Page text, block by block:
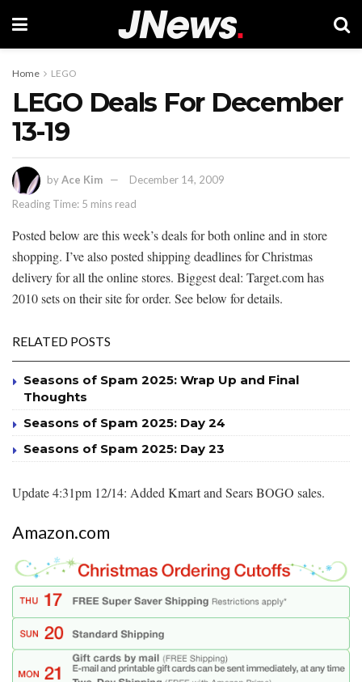
Home LEGO
LEGO Deals For December
13-19
byAce Kim
December 14, 2009
Reading Time: 5 mins read
Posted below are this week’s deals for both online and in store
shopping. I’ve also posted shipping deadlines for Christmas
delivery for all the online stores. Biggest deal: Target.com has
2010 sets on their site for order. See below for details.
RELATED POSTS
Seasons of Spam 2025: Wrap Up and Final
Thoughts
Seasons of Spam 2025: Day 24
Seasons of Spam 2025: Day 23
Update 4:31pm 12/14: Added Kmart and Sears BOGO sales.
Amazon.com